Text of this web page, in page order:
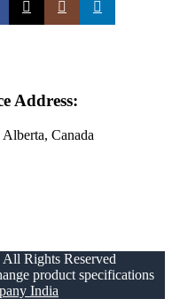
Address:
Canada
Rights Reserved
product specifications
India